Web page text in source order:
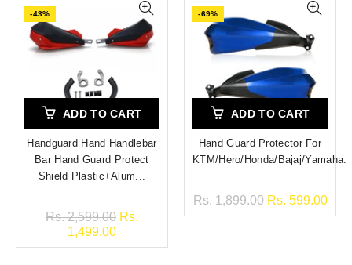
-43%
ADD TO CART
Handguard Hand Handlebar
Bar Hand Guard Protect
Shield Plastic+Alum...
Rs. 2,599.00 Rs.
1,499.00
-69%
ADD TO CART
Hand Guard Protector For
KTM/Hero/Honda/Bajaj/Yamaha.
Rs. 1,899.00 Rs. 599.00